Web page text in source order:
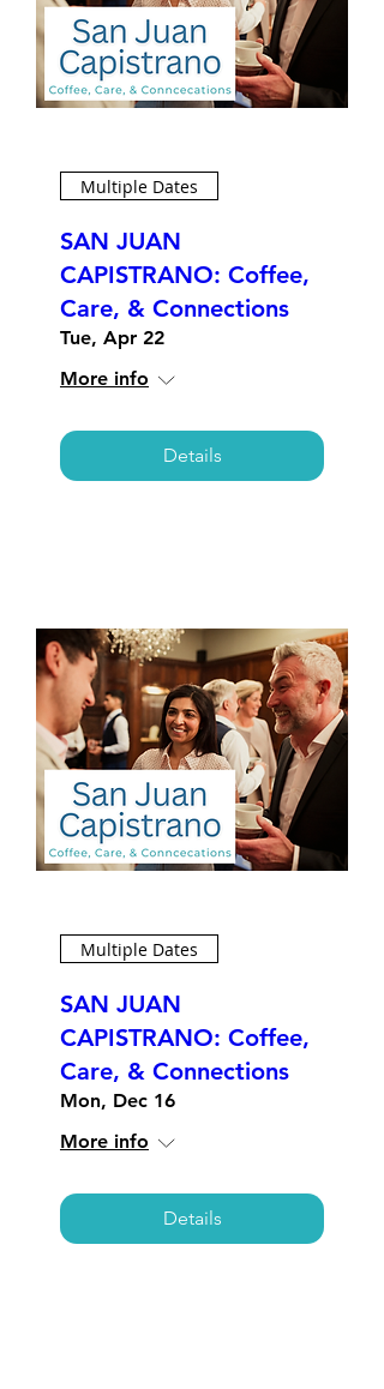
Multiple Dates
SAN JUAN
CAPISTRANO: Coffee,
Care, & Connections
Tue, Apr 22
More info
Details
Multiple Dates
SAN JUAN
CAPISTRANO: Coffee,
Care, & Connections
Mon, Dec 16
More info
Details